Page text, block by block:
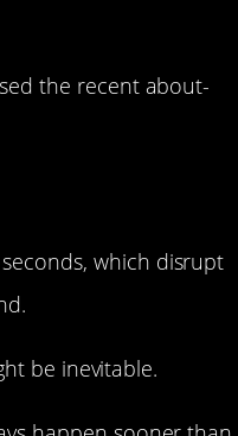
the recent about-
which disrupt
be inevitable.